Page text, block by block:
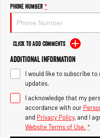
2500 Range
2500 Laramie® Cummins High
Output
6.7L Cummins Turbo Diesel
Engine
3500 Range
3500 Laramie® Cummins High
Output
6.7L Cummins Turbo Diesel
Phone Number*
Click to Add Comments
Additional Information
I would like to subscribe
updates.
I acknowledge that my
accordance with our
and Privacy Policy, and I
Website Terms of Use. *